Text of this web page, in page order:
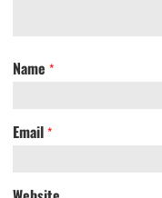
Name *
Email *